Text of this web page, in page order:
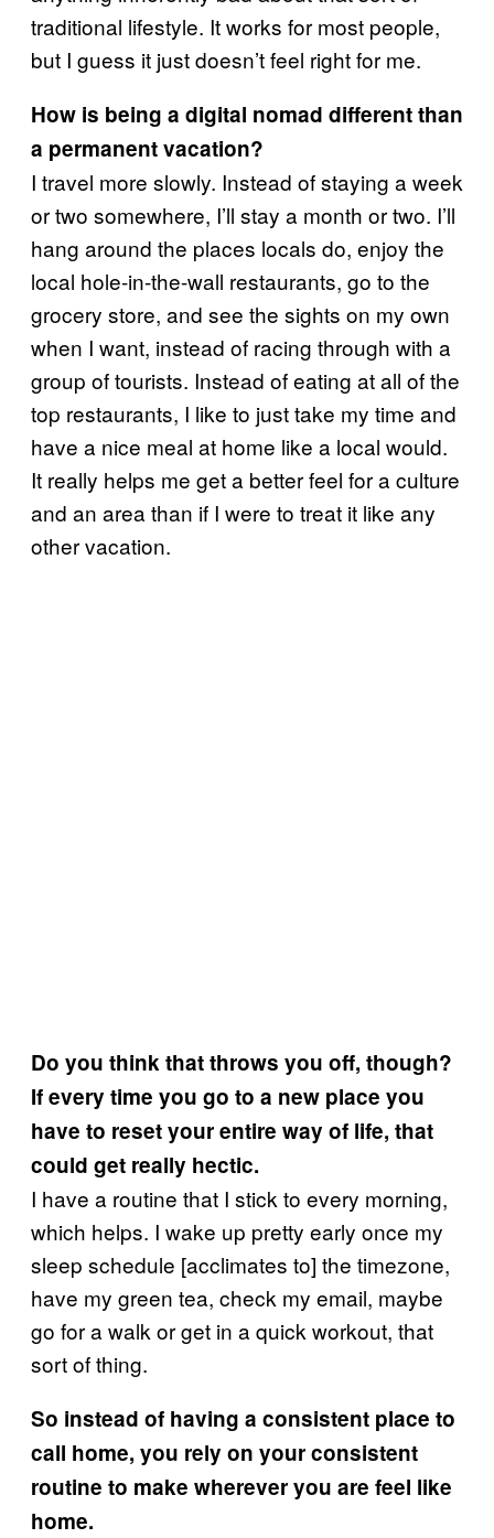
traditional lifestyle. It works for most people,
but I guess it just doesn’t feel right for me.
How is being a digital nomad different than
a permanent vacation?
I travel more slowly. Instead of staying a week
or two somewhere, I’ll stay a month or two. I’ll
hang around the places locals do, enjoy the
local hole-in-the-wall restaurants, go to the
grocery store, and see the sights on my own
when I want, instead of racing through with a
group of tourists. Instead of eating at all of the
top restaurants, I like to just take my time and
have a nice meal at home like a local would.
It really helps me get a better feel for a culture
and an area than if I were to treat it like any
other vacation.
Do you think that throws you off, though?
If every time you go to a new place you
have to reset your entire way of life, that
could get really hectic.
I have a routine that I stick to every morning,
which helps. I wake up pretty early once my
sleep schedule [acclimates to] the timezone,
have my green tea, check my email, maybe
go for a walk or get in a quick workout, that
sort of thing.
So instead of having a consistent place to
call home, you rely on your consistent
routine to make wherever you are feel like
home.